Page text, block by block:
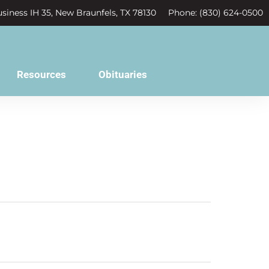
IH 35, New Braunfels, TX 78130 Phone: (830) 624-0500
Resources Obituaries